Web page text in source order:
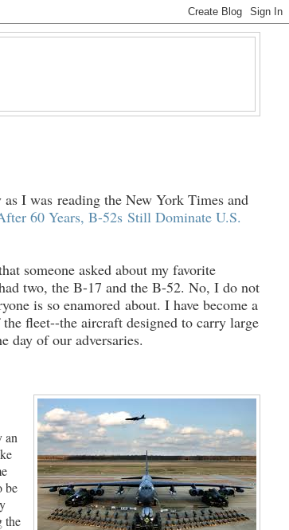
as I was reading the New York Times and
60 Years, B-52sStill Dominate U.S.
someone asked about my favorite
two, the B-17 and the B-52. No, I do not
is so enamoredabout. I have become a
fleet--the aircraft designed to carry large
day of our adversaries.
an
be
the